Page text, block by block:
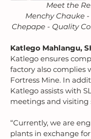
Meet the
Menchy Chauke
Chepape - Quality
Katlego Mahlangu,
Katlego ensures
factory also complies
Fortress Mine. In
Katlego assists with
meetings and
“Currently, we are
plants in exchange